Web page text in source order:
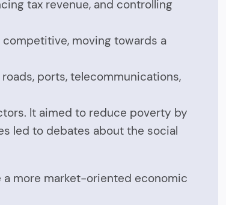
tax revenue, and controlling
moving towards a
ports, telecommunications,
It aimed to reduce poverty by
led to debates about the social
more market-oriented economic